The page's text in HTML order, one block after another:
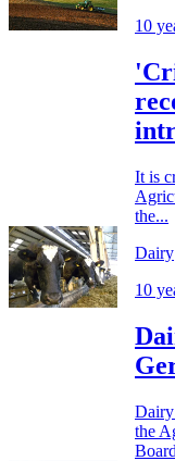
10
It is
the...
Dairy
10
Dairy
the